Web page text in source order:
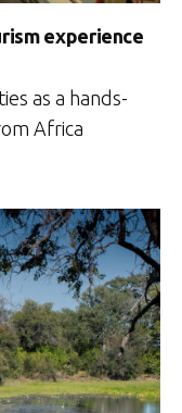
experience
as a hands-
Africa